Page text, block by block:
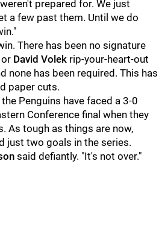
prepared for. We just
a few past them. Until we do
There has been no signature
or David Volek rip-your-heart-out
none has been required. This has
paper cuts.
Penguins have faced a 3-0
Conference final when they
As tough as things are now,
just two goals in the series.
said defiantly. "It's not over."